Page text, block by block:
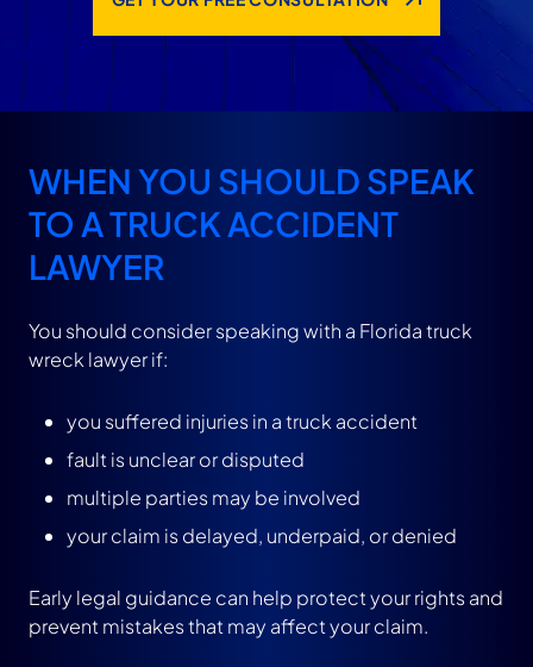
WHEN YOU SHOULD SPEAK
TO A TRUCK ACCIDENT
LAWYER
You should consider speaking with a Florida truck
wreck lawyer if:
you suffered injuries in a truck accident
fault is unclear or disputed
multiple parties may be involved
your claim is delayed, underpaid, or denied
Early legal guidance can help protect your rights and
prevent mistakes that may affect your claim.